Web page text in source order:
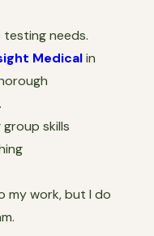
testing needs.
Medicalin
group skills
my work, but I do